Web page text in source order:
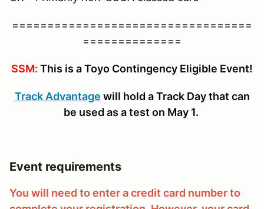
==================================
==============
SSM: This is a Toyo Contingency Eligible Event!
Track Advantage will hold a Track Day that can
be used as a test on May 1.
Event requirements
You will need to enter a credit card number to